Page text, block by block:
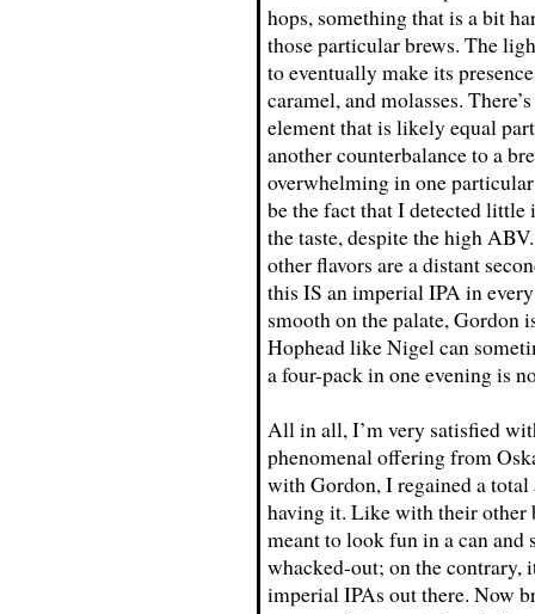
hops, something that is a bit
those particular brews. The
to eventually make its
caramel, and molasses.
element that is likely equal
another counterbalance to a
overwhelming in one
be the fact that I detected
the taste, despite the high
other flavors are a distant
this IS an imperial IPA in
smooth on the palate, Gordon
Hophead like Nigel can
a four-pack in one evening is
All in all, I’m very satisfied
phenomenal offering from
with Gordon, I regained a
having it. Like with their other
meant to look fun in a can and
whacked-out; on the contrary,
imperial IPAs out there. Now